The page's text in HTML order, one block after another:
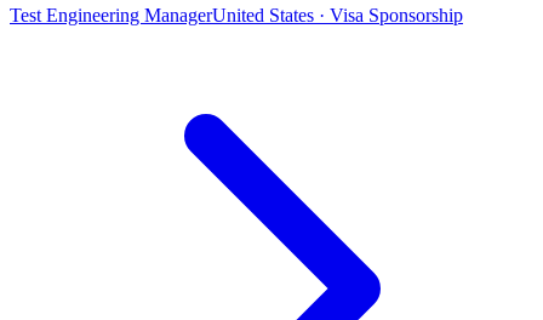
Test Engineering ManagerUnited States · Visa Sponsorship